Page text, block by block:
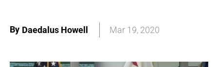
By Daedalus Howell Mar 19, 2020